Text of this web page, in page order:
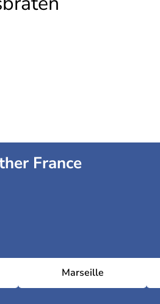
France
Marseille